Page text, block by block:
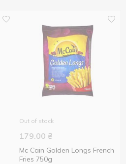
Out of stock
179.00 ₴
Mc Cain Golden Longs French
Fries 750g